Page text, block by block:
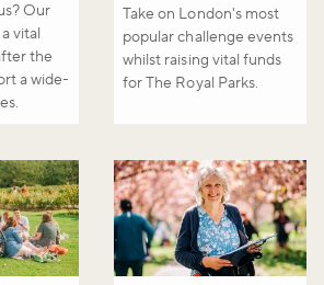
Our
vital
the
a wide-
Take on London's most
popular challenge events
whilst raising vital funds
for The Royal Parks.